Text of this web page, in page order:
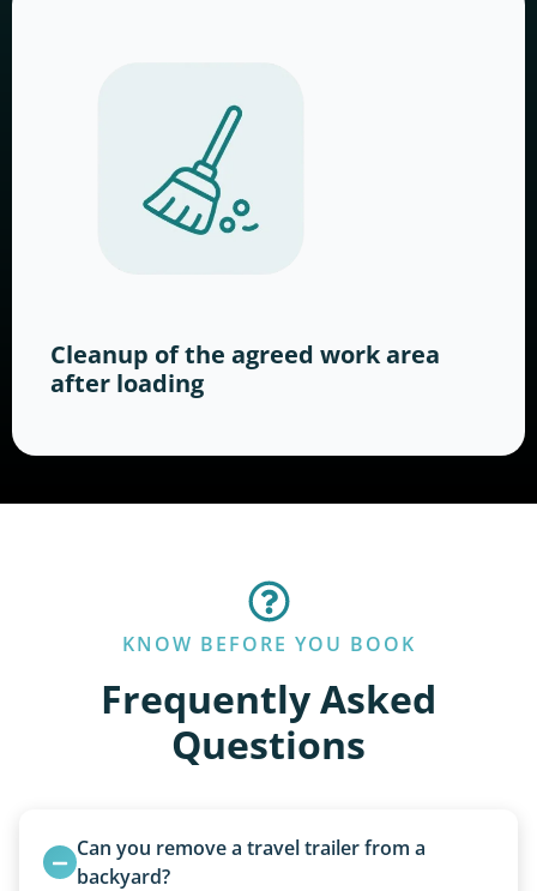
Cleanup of the agreed work area
after loading
KNOW BEFORE YOU BOOK
Frequently Asked
Questions
Can you remove a travel trailer from a
backyard?